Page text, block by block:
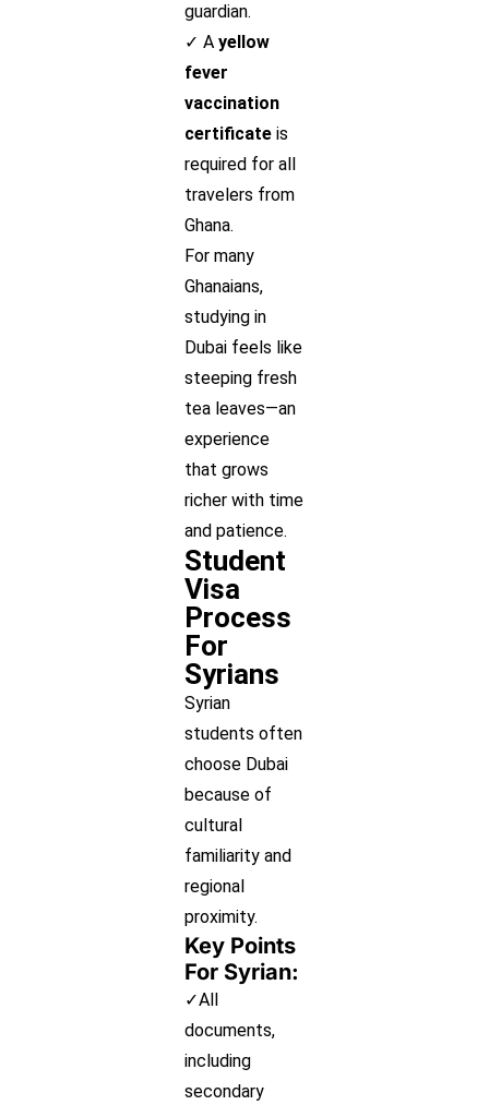
guardian.
✓ Ayellow
fever
vaccination
certificate is
required for all
travelers from
Ghana.
For many
Ghanaians,
studying in
Dubai feels like
steeping fresh
tea leaves—an
experience
that grows
richer with time
and patience.
Student
Visa
Process
For
Syrians
Syrian
students often
choose Dubai
because of
cultural
familiarity and
regional
proximity.
Key Points
For Syrian:
✓All
documents,
including
secondary